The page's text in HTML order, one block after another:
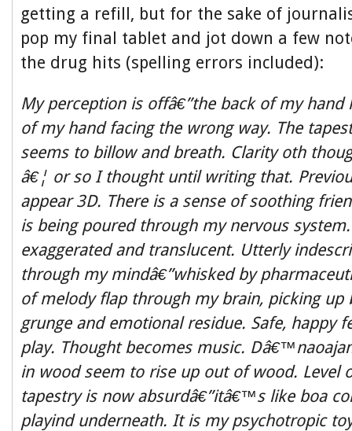
getting a refill, but for the sake of
pop my final tablet and jot down a few
the drug hits (spelling errors included):
My perception is offâ€”the back of my
of my hand facing the wrong way. The
seems to billow and breath. Clarity oth
â€¦ or so I thought until writing that.
appear 3D. There is a sense of soothing
is being poured through my nervous
exaggerated and translucent. Utterly
through my mindâ€”whisked by
of melody flap through my brain, picking up
grunge and emotional residue. Safe, happy
play. Thought becomes music.
in wood seem to rise up out of wood. Level
tapestry is now absurdâ€”itâ€™s like boa
playind underneath. It is my psychotropic